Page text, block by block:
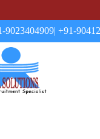
9023404909| +91-